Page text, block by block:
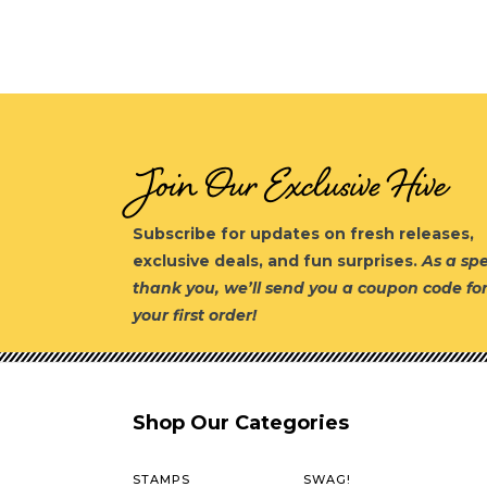
Join Our Exclusive Hive
Subscribe for updates on fresh releases,
exclusive deals, and fun surprises.As a
thank you, we’ll send you a coupon code for
your first order!
Shop Our Categories
STAMPS SWAG!